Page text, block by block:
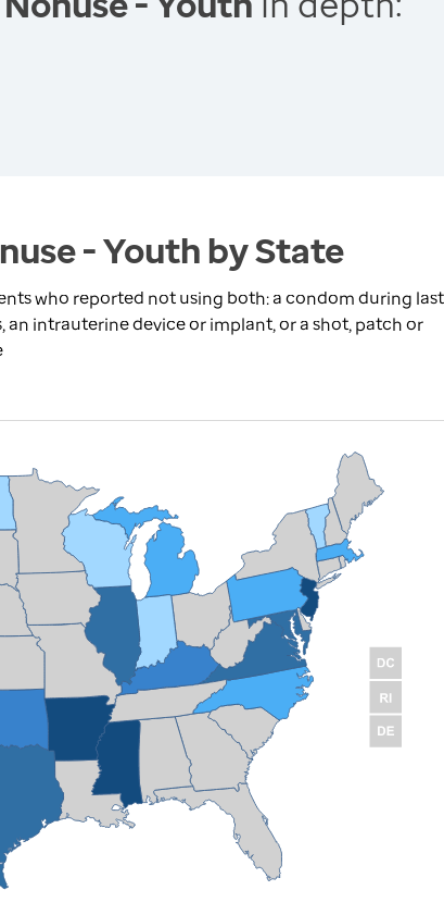
- Youth by State
who reported not using both: a condom during last
intrauterine device or implant, or a shot, patch or